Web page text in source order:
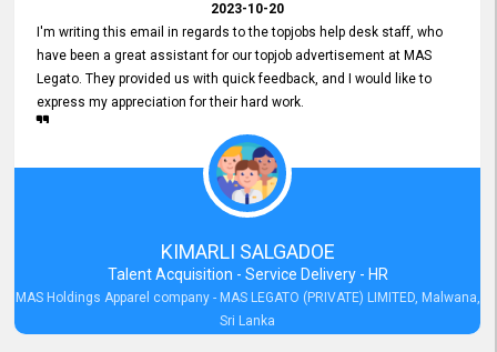
2023-10-20
I'm writing this email in regards to the topjobs help desk staff, who
have been a great assistant for our topjob advertisement at MAS
Legato. They provided us with quick feedback, and I would like to
express my appreciation for their hard work.
KIMARLI SALGADOE
Talent Acquisition - Service Delivery - HR
MAS Holdings Apparel company - MAS LEGATO (PRIVATE) LIMITED, Malwana,
Sri Lanka